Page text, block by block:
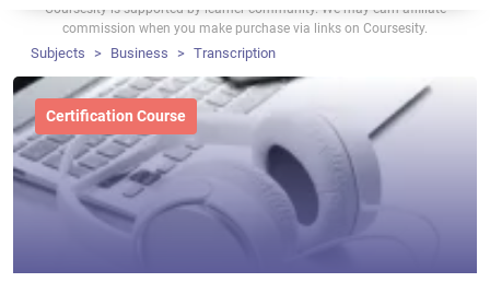
Coursesity is supported by learner community. We may earn affiliate
commission when you make purchase via links on Coursesity.
Subjects Business Transcription
Certification Course